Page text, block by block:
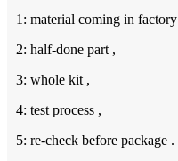
1: material coming in
2: half-done part ,
3: whole kit ,
4: test process ,
5: re-check before package .